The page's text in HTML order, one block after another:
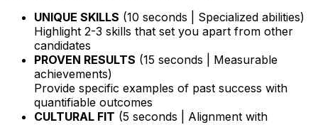
UNIQUE SKILLS (10 seconds | Specialized abilities)
Highlight 2-3 skills that set you apart from other
candidates
PROVEN RESULTS (15 seconds | Measurable
achievements)
Provide specific examples of past success with
quantifiable outcomes
CULTURAL FIT (5 seconds | Alignment with